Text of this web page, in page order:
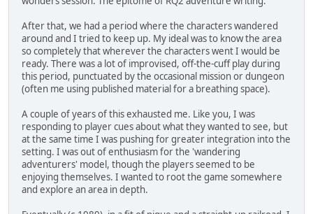
After that, we had a period where the characters wandered
around and I tried to keep up. My ideal was to know the area
so completely that wherever the characters went I would be
ready. There was a lot of improvised, off-the-cuff play during
this period, punctuated by the occasional mission or dungeon
(often me using published material for a breathing space).
A couple of years of this exhausted me. Like you, I was
responding to player cues about what they wanted to see, but
at the same time I was pushing for greater integration into the
setting. I was out of enthusiasm for the 'wandering
adventurers' model, though the players seemed to be
enjoying themselves. I wanted to root the game somewhere
and explore an area in depth.